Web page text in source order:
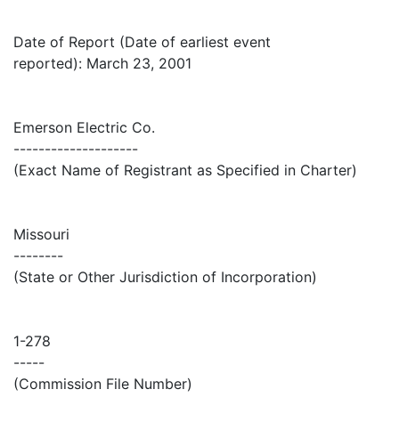
Date of Report (Date of earliest event
reported): March 23, 2001
Emerson Electric Co.
--------------------
(Exact Name of Registrant as Specified in Charter)
Missouri
--------
(State or Other Jurisdiction of Incorporation)
1-278
-----
(Commission File Number)